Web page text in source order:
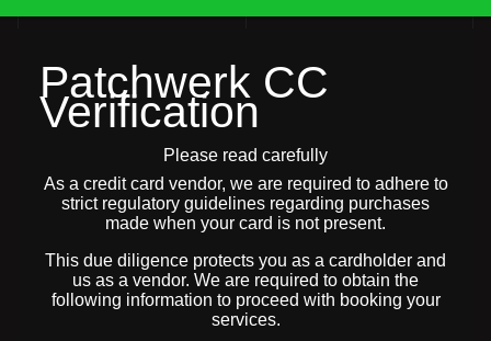
Patchwerk CC
Verification
Please read carefully
As a credit card vendor, we are required to adhere to
strict regulatory guidelines regarding purchases
made when your card is not present.
This due diligence protects you as a cardholder and
us as a vendor. We are required to obtain the
following information to proceed with booking your
services.